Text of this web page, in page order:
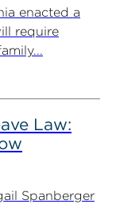
enacted a
require
Law:
Spanberger